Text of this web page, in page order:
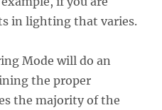
in lighting that varies.
Mode will do an
the proper
the majority of the